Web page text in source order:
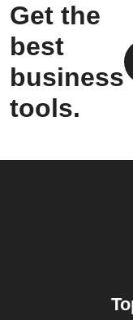
Get the
best
business
tools.